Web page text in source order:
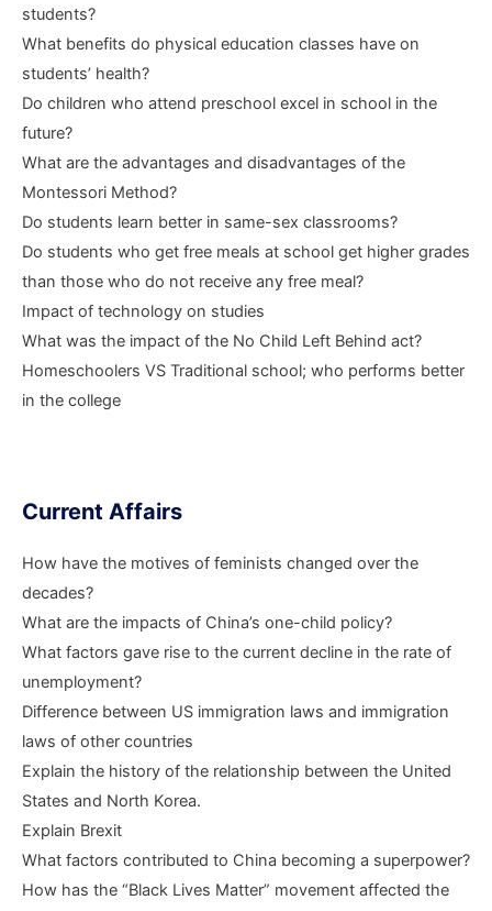
students?
What benefits do physical education classes have on
students’ health?
Do children who attend preschool excel in school in the
future?
What are the advantages and disadvantages of the
Montessori Method?
Do students learn better in same-sex classrooms?
Do students who get free meals at school get higher grades
than those who do not receive any free meal?
Impact of technology on studies
What was the impact of the No Child Left Behind act?
Homeschoolers VS Traditional school; who performs better
in the college
Current Affairs
How have the motives of feminists changed over the
decades?
What are the impacts of China’s one-child policy?
What factors gave rise to the current decline in the rate of
unemployment?
Difference between US immigration laws and immigration
laws of other countries
Explain the history of the relationship between the United
States and North Korea.
Explain Brexit
What factors contributed to China becoming a superpower?
How has the “Black Lives Matter” movement affected the